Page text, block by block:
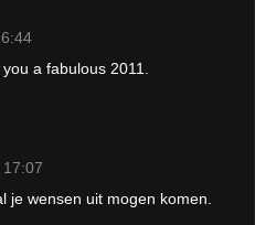
a fabulous 2011.
je wensen uit mogen komen.